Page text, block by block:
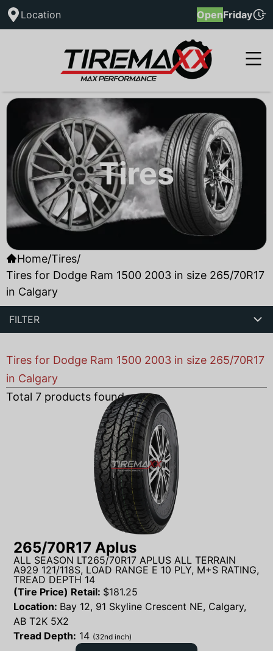
Location OpenFriday
Tires
Home/Tires/
Tires for Dodge Ram 1500 2003 in size 265/70R17
in Calgary
FILTER
Tires for Dodge Ram 1500 2003 in size 265/70R17
in Calgary
Total 7 products found
265/70R17 Aplus
ALL SEASON LT265/70R17 APLUS ALL TERRAIN
A929 121/118S, LOAD RANGE E 10 PLY, M+S RATING,
TREAD DEPTH 14
(Tire Price) Retail: $181.25
Location: Bay 12, 91 Skyline Crescent NE, Calgary,
AB T2K 5X2
Tread Depth: 14 (32nd inch)